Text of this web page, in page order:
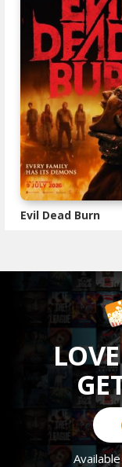
Evil Dead Burn